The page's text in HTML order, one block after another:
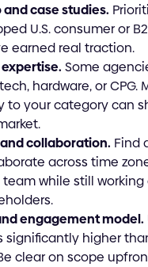
case studies.
U.S. consumer or
earned real traction.
Some
hardware, or
to your category can
collaboration. Find
across time
while still
engagement model.
significantly higher
clear on scope